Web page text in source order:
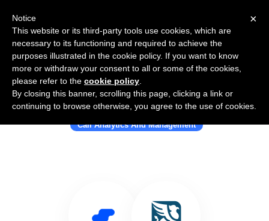
Use Salesflare with Gryphon
Call Analytics And Management
×
Notice
This website or its third-party tools use cookies, which are
necessary to its functioning and required to achieve the
purposes illustrated in the cookie policy. If you want to know
more or withdraw your consent to all or some of the cookies,
please refer to the cookie policy
By closing this banner, scrolling this page, clicking a link or
continuing to browse otherwise, you agree to the use of cookies.